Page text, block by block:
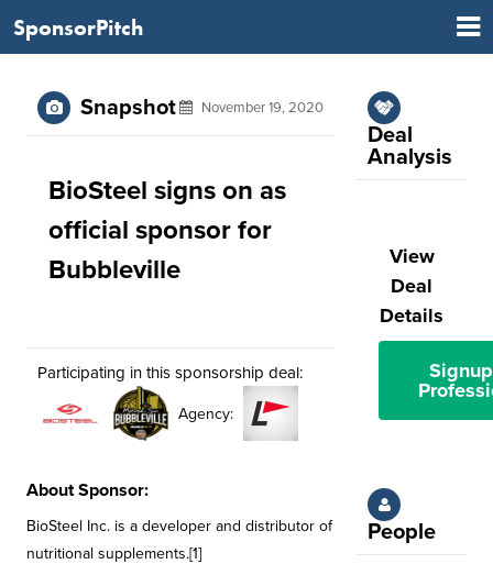
SponsorPitch
Snapshot November 19, 2020
BioSteel signs on as
official sponsor for
Bubbleville
Participating in this sponsorship deal:
Agency:
About Sponsor:
BioSteel Inc. is a developer and distributor of
nutritional supplements.[1]
Deal
Analysis
View
Deal
Details
People